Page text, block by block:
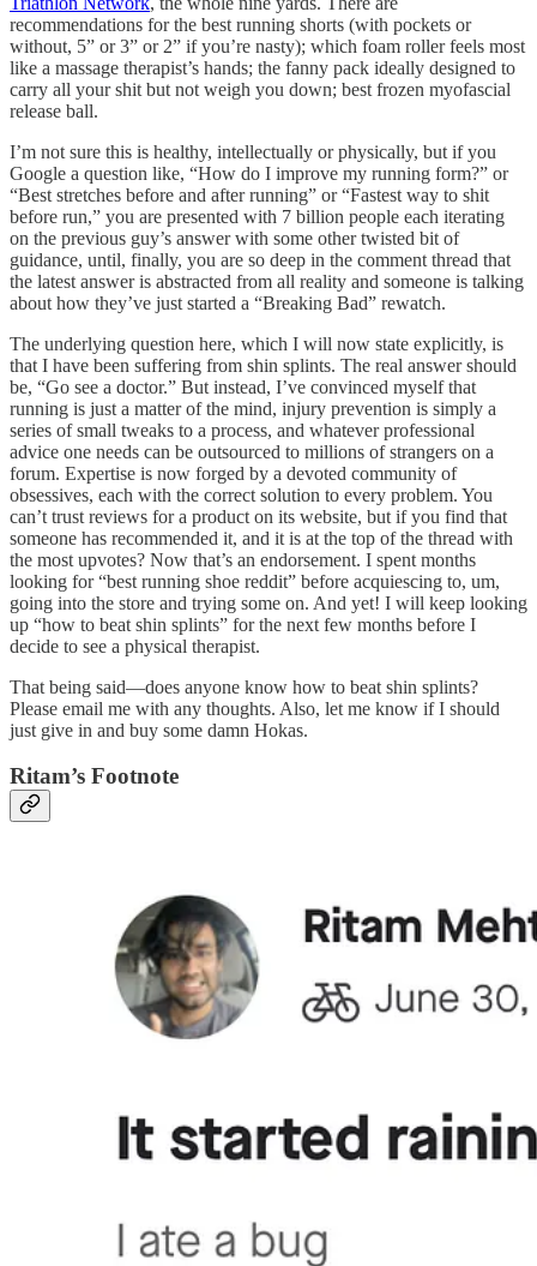
recommendations for the best running shorts (with pockets or
without, 5” or 3” or 2” if you’re nasty); which foam roller feels most
like a massage therapist’s hands; the fanny pack ideally designed to
carry all your shit but not weigh you down; best frozen myofascial
release ball.
I’m not sure this is healthy, intellectually or physically, but if you
Google a question like, “How do I improve my running form?” or
“Best stretches before and after running” or “Fastest way to shit
before run,” you are presented with 7 billion people each iterating
on the previous guy’s answer with some other twisted bit of
guidance, until, finally, you are so deep in the comment thread that
the latest answer is abstracted from all reality and someone is talking
about how they’ve just started a “Breaking Bad” rewatch.
The underlying question here, which I will now state explicitly, is
that I have been suffering from shin splints. The real answer should
be, “Go see a doctor.” But instead, I’ve convinced myself that
running is just a matter of the mind, injury prevention is simply a
series of small tweaks to a process, and whatever professional
advice one needs can be outsourced to millions of strangers on a
forum. Expertise is now forged by a devoted community of
obsessives, each with the correct solution to every problem. You
can’t trust reviews for a product on its website, but if you find that
someone has recommended it, and it is at the top of the thread with
the most upvotes? Now that’s an endorsement. I spent months
looking for “best running shoe reddit” before acquiescing to, um,
going into the store and trying some on. And yet! I will keep looking
up “how to beat shin splints” for the next few months before I
decide to see a physical therapist.
That being said—does anyone know how to beat shin splints?
Please email me with any thoughts. Also, let me know if I should
just give in and buy some damn Hokas.
Ritam’s Footnote